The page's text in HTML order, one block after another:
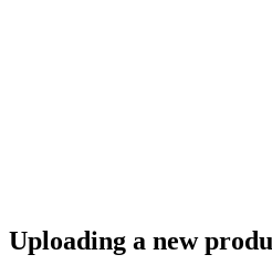
Uploading a new